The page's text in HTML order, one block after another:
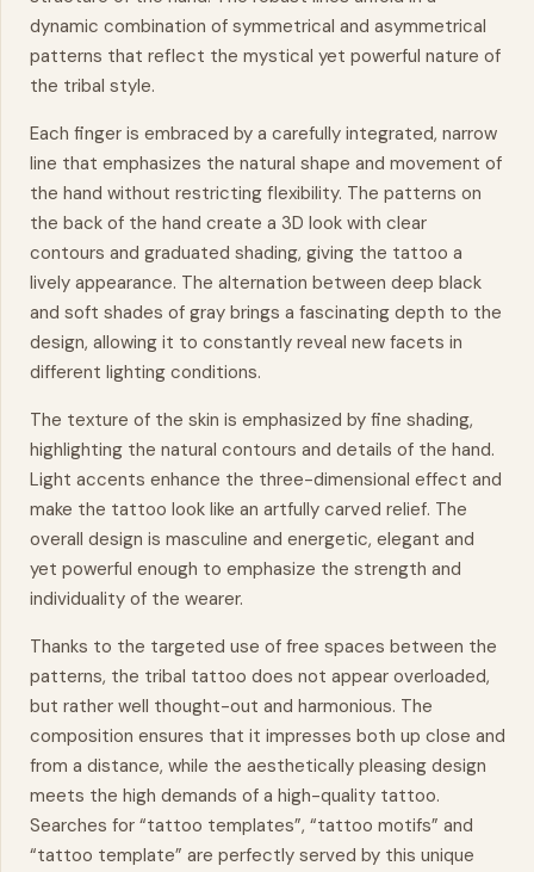
dynamic combination of symmetrical and asymmetrical
patterns that reflect the mystical yet powerful nature of
the tribal style.
Each finger is embraced by a carefully integrated, narrow
line that emphasizes the natural shape and movement of
the hand without restricting flexibility. The patterns on
the back of the hand create a 3D look with clear
contours and graduated shading, giving the tattoo a
lively appearance. The alternation between deep black
and soft shades of gray brings a fascinating depth to the
design, allowing it to constantly reveal new facets in
different lighting conditions.
The texture of the skin is emphasized by fine shading,
highlighting the natural contours and details of the hand.
Light accents enhance the three-dimensional effect and
make the tattoo look like an artfully carved relief. The
overall design is masculine and energetic, elegant and
yet powerful enough to emphasize the strength and
individuality of the wearer.
Thanks to the targeted use of free spaces between the
patterns, the tribal tattoo does not appear overloaded,
but rather well thought-out and harmonious. The
composition ensures that it impresses both up close and
from a distance, while the aesthetically pleasing design
meets the high demands of a high-quality tattoo.
Searches for “tattoo templates”, “tattoo motifs” and
“tattoo template” are perfectly served by this unique